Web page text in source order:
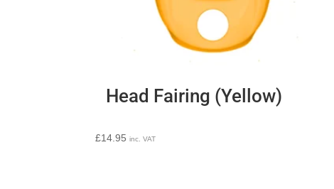
Head Fairing (Yellow)
£14.95 inc. VAT